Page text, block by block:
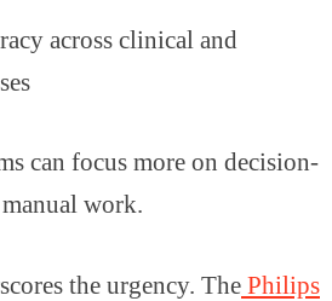
across clinical and
can focus more on decision-
work.
the urgency. The Philips